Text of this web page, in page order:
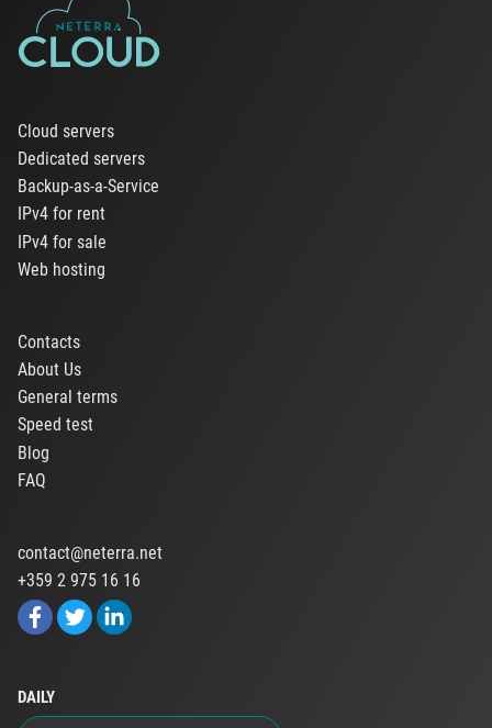
Cloud servers
Dedicated servers
Backup-as-a-Service
IPv4 for rent
IPv4 for sale
Web hosting
Contacts
About Us
General terms
Speed test
Blog
FAQ
contact@neterra.net
+359 2 975 16 16
DAILY